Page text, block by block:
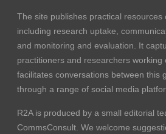
The site publishes practical resources
including research uptake,
and monitoring and evaluation. It
practitioners and researchers working
facilitates conversations between this
through a range of social media
R2A is produced by a small editorial
CommsConsult . We welcome